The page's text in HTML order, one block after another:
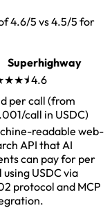
4.6/5 vs 4.5/5 for
Superhighway
4.6
per call (from
call in USDC)
readable web-
API that AI
can pay for per
using USDC via
protocol and MCP